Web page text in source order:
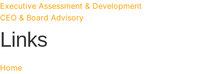
Executive Assessment & Development
CEO & Board Advisory
Links
Home